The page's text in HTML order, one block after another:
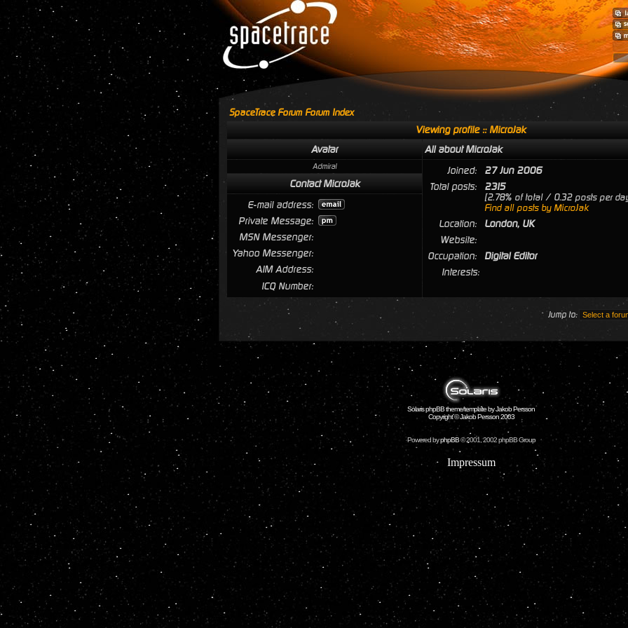
SpaceTrace Forum Forum Index
Viewing profile :: MicroJak
Avatar
All about MicroJak
Admiral Joined:
27 Jun 2006
Total posts:
2315
[2.78% of total / 0.32 posts per
Find all posts by MicroJak
Location:
London, UK
Website:
Occupation:
Digital Editor
Interests:
Contact MicroJak
E-mail address:
Private Message:
MSN Messenger:
Yahoo Messenger:
AIM Address:
ICQ Number:
Jump to:
Solaris phpBB theme/template by Jakob Persson
Copyright © Jakob Persson 2003
Powered byphpBB© 2001, 2002 phpBB Group
Impressum